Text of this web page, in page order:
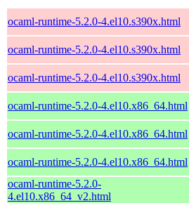
ocaml-runtime-5.2.0-4.el10.s390x.html
ocaml-runtime-5.2.0-4.el10.s390x.html
ocaml-runtime-5.2.0-4.el10.s390x.html
ocaml-runtime-5.2.0-4.el10.x86_64.html
ocaml-runtime-5.2.0-4.el10.x86_64.html
ocaml-runtime-5.2.0-4.el10.x86_64.html
ocaml-runtime-5.2.0-
4.el10.x86_64_v2.html